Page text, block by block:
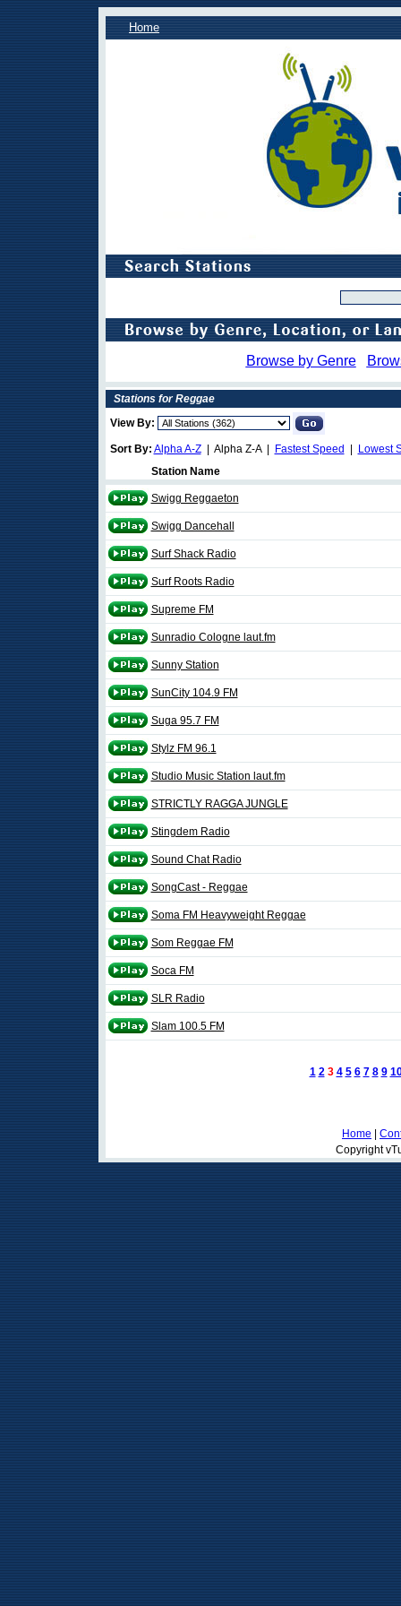
Home
Browse by Genre
Stations for Reggae
View By:
Sort By: Alpha A-Z| Alpha Z-A | Fastest Speed
Lowest
Station Name
Swigg Reggaeton
Swigg Dancehall
Surf Shack Radio
Surf Roots Radio
Supreme FM
Sunradio Cologne laut.fm
Sunny Station
SunCity 104.9 FM
Suga 95.7 FM
Stylz FM 96.1
Studio Music Station laut.fm
STRICTLY RAGGA JUNGLE
Stingdem Radio
Sound Chat Radio
SongCast - Reggae
Soma FM Heavyweight Reggae
Som Reggae FM
Soca FM
SLR Radio
Slam 100.5 FM
1 2 3 4 5 6 7 8 9
Home
Copyright